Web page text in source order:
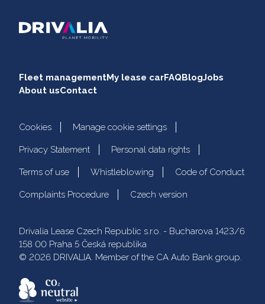
Fleet managementMy lease carFAQBlogJobs
About usContact
Cookies Manage cookie settings
Privacy Statement Personal data rights
Terms of use Whistleblowing Code of Conduct
Complaints Procedure Czech version
Drivalia Lease Czech Republic s.r.o. - Bucharova 1423/6
158 00 Praha 5 Česká republika
© 2026 DRIVALIA. Member of the CA Auto Bank group.